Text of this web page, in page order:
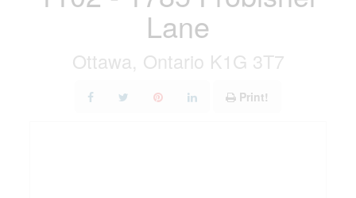
Lane
Ottawa, Ontario K1G 3T7
Print!